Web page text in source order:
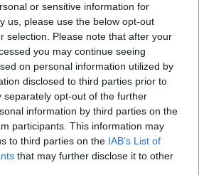
or sensitive information for
us, please use the below opt-out
selection. Please note that after your
you may continue seeing
on personal information utilized by
disclosed to third parties prior to
separately opt-out of the further
information by third parties on the
participants. This information may
to third parties on the IAB’s List of
that may further disclose it to other
to reduce perm sec
The Deployment and
Civil Servants,
other steps to overcome
in the deployment and
civil servants” – two of
new civil service CEO, John